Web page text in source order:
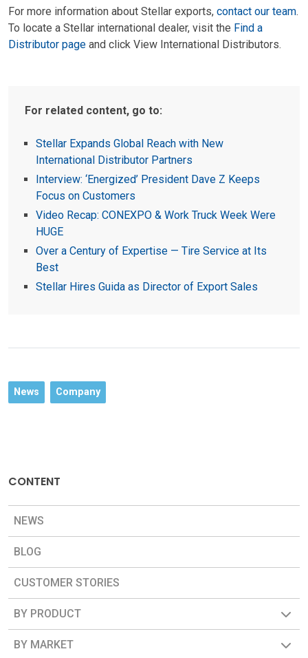
For more information about Stellar exports, contact our team.
To locate a Stellar international dealer, visit the Find a
Distributor page and click View International Distributors.
For related content, go to:
Stellar Expands Global Reach with New
International Distributor Partners
Interview: ‘Energized’ President Dave Z Keeps
Focus on Customers
Video Recap: CONEXPO & Work Truck Week Were
HUGE
Over a Century of Expertise — Tire Service at Its
Best
Stellar Hires Guida as Director of Export Sales
News Company
CONTENT
NEWS
BLOG
CUSTOMER STORIES
BY PRODUCT
BY MARKET